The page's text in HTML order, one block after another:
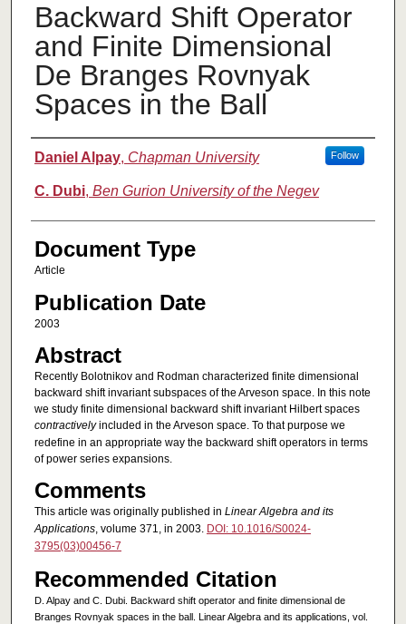
Backward Shift Operator
and Finite Dimensional
De Branges Rovnyak
Spaces in the Ball
Authors
Daniel Alpay, Chapman University Follow
C. Dubi, Ben Gurion University of the Negev
Document Type
Article
Publication Date
2003
Abstract
Recently Bolotnikov and Rodman characterized finite dimensional
backward shift invariant subspaces of the Arveson space. In this note
we study finite dimensional backward shift invariant Hilbert spaces
contractivelyincluded in the Arveson space. To that purpose we
redefine in an appropriate way the backward shift operators in terms
of power series expansions.
Comments
This article was originally published in Linear Algebra and its
Applications, volume 371, in 2003. DOI: 10.1016/S0024-
3795(03)00456-7
Recommended Citation
D. Alpay and C. Dubi. Backward shift operator and finite dimensional de
Branges Rovnyak spaces in the ball. Linear Algebra and its applications, vol.